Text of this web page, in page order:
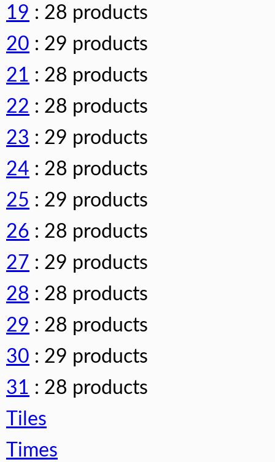
19 : 28 products
20 : 29 products
21 : 28 products
22 : 28 products
23 : 29 products
24 : 28 products
25 : 29 products
26 : 28 products
27 : 29 products
28 : 28 products
29 : 28 products
30 : 29 products
31 : 28 products
Tiles
Times